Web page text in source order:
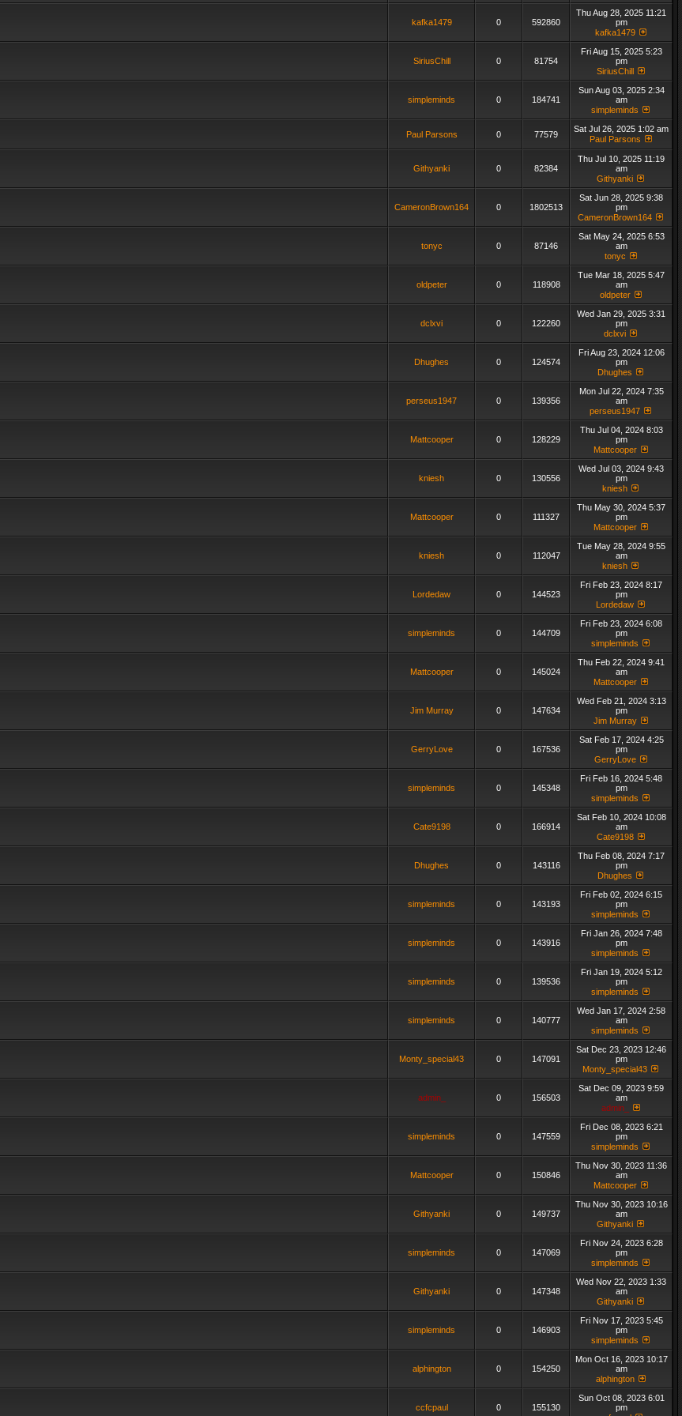
kafka1479 0 592860
Thu Aug 28, 2025 11:21
pm
kafka1479
SiriusChill 0 81754
Fri Aug 15, 2025 5:23
pm
SiriusChill
simpleminds 0 184741
Sun Aug 03, 2025 2:34
am
simpleminds
Paul Parsons 0 77579
Sat Jul 26, 2025 1:02 am
Paul Parsons
Githyanki 0 82384
Thu Jul 10, 2025 11:19
am
Githyanki
CameronBrown164 0 1802513
Sat Jun 28, 2025 9:38
pm
CameronBrown164
tonyc 0 87146
Sat May 24, 2025 6:53
am
tonyc
oldpeter 0 118908
Tue Mar 18, 2025 5:47
am
oldpeter
dclxvi 0 122260
Wed Jan 29, 2025 3:31
pm
dclxvi
Dhughes 0 124574
Fri Aug 23, 2024 12:06
pm
Dhughes
perseus1947 0 139356
Mon Jul 22, 2024 7:35
am
perseus1947
Mattcooper 0 128229
Thu Jul 04, 2024 8:03
pm
Mattcooper
kniesh 0 130556
Wed Jul 03, 2024 9:43
pm
kniesh
Mattcooper 0 111327
Thu May 30, 2024 5:37
pm
Mattcooper
kniesh 0 112047
Tue May 28, 2024 9:55
am
kniesh
Lordedaw 0 144523
Fri Feb 23, 2024 8:17
pm
Lordedaw
simpleminds 0 144709
Fri Feb 23, 2024 6:08
pm
simpleminds
Mattcooper 0 145024
Thu Feb 22, 2024 9:41
am
Mattcooper
Jim Murray 0 147634
Wed Feb 21, 2024 3:13
pm
Jim Murray
GerryLove 0 167536
Sat Feb 17, 2024 4:25
pm
GerryLove
simpleminds 0 145348
Fri Feb 16, 2024 5:48
pm
simpleminds
Cate9198 0 166914
Sat Feb 10, 2024 10:08
am
Cate9198
Dhughes 0 143116
Thu Feb 08, 2024 7:17
pm
Dhughes
simpleminds 0 143193
Fri Feb 02, 2024 6:15
pm
simpleminds
simpleminds 0 143916
Fri Jan 26, 2024 7:48
pm
simpleminds
simpleminds 0 139536
Fri Jan 19, 2024 5:12
pm
simpleminds
simpleminds 0 140777
Wed Jan 17, 2024 2:58
am
simpleminds
Monty_special43 0 147091
Sat Dec 23, 2023 12:46
pm
Monty_special43
admin_ 0 156503
Sat Dec 09, 2023 9:59
am
admin_
simpleminds 0 147559
Fri Dec 08, 2023 6:21
pm
simpleminds
Mattcooper 0 150846
Thu Nov 30, 2023 11:36
am
Mattcooper
Githyanki 0 149737
Thu Nov 30, 2023 10:16
am
Githyanki
simpleminds 0 147069
Fri Nov 24, 2023 6:28
pm
simpleminds
Githyanki 0 147348
Wed Nov 22, 2023 1:33
am
Githyanki
simpleminds 0 146903
Fri Nov 17, 2023 5:45
pm
simpleminds
alphington 0 154250
Mon Oct 16, 2023 10:17
am
alphington
ccfcpaul 0 155130
Sun Oct 08, 2023 6:01
pm